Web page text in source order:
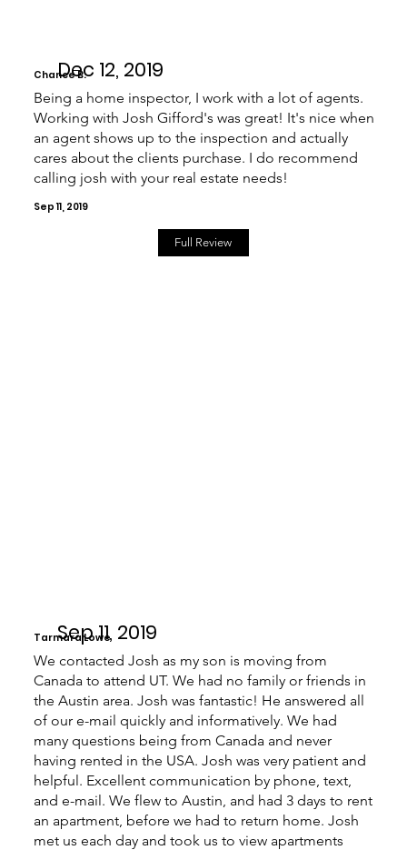
Dec 12, 2019
Chance B.
Being a home inspector, I work with a lot of agents.
Working with Josh Gifford's was great! It's nice when
an agent shows up to the inspection and actually
cares about the clients purchase. I do recommend
calling josh with your real estate needs!
Sep 11, 2019
Full Review
Sep 11, 2019
Tarmara Lowe
We contacted Josh as my son is moving from
Canada to attend UT. We had no family or friends in
the Austin area. Josh was fantastic! He answered all
of our e-mail quickly and informatively. We had
many questions being from Canada and never
having rented in the USA. Josh was very patient and
helpful. Excellent communication by phone, text,
and e-mail. We flew to Austin, and had 3 days to rent
an apartment, before we had to return home. Josh
met us each day and took us to view apartments